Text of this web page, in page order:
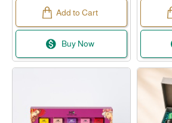
Add to Cart
Buy Now